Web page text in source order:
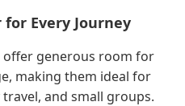
Every Journey
offer generous room for
making them ideal for
and small groups.